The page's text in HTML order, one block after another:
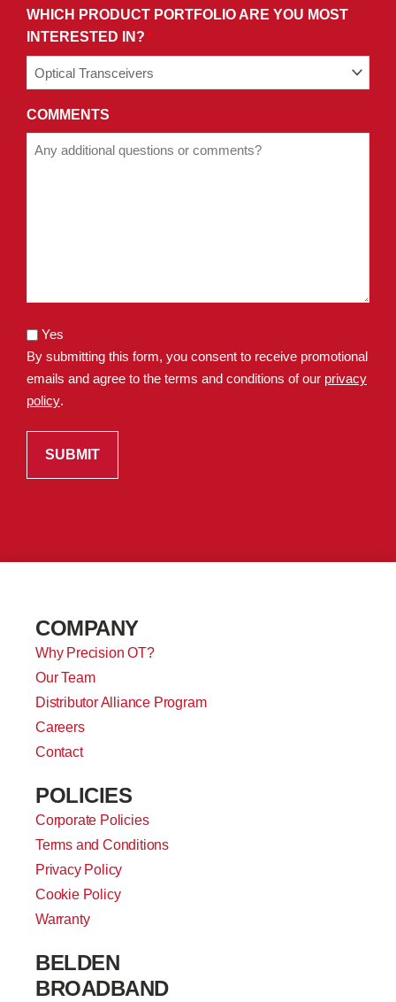
WHICH PRODUCT PORTFOLIO ARE YOU MOST
INTERESTED IN? *
COMMENTS
Yes
By submitting this form, you consent to receive promotional
emails and agree to the terms and conditions of our privacy
policy.
COMPANY
Why Precision OT?
Our Team
Distributor Alliance Program
Careers
Contact
POLICIES
Corporate Policies
Terms and Conditions
Privacy Policy
Cookie Policy
Warranty
BELDEN
BROADBAND